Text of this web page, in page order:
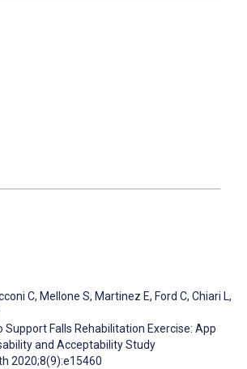
C, Mellone S, Martinez E, Ford C, Chiari L,
Falls Rehabilitation Exercise: App
and Acceptability Study
2020;8(9):e15460